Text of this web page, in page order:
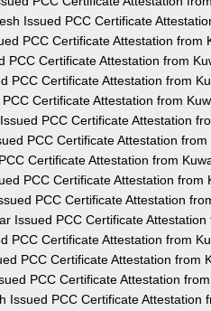
Issued PCC Certificate
PCC Certificate Attestation from
PCC Certificate Attestation from
PCC Certificate Attestation from
Certificate Attestation from
PCC Certificate Attestation
PCC Certificate Attestation
Certificate Attestation from
PCC Certificate Attestation from
PCC Certificate Attestation
Issued PCC Certificate
PCC Certificate Attestation from
PCC Certificate Attestation from
PCC Certificate Attestation
Issued PCC Certificate Attestation